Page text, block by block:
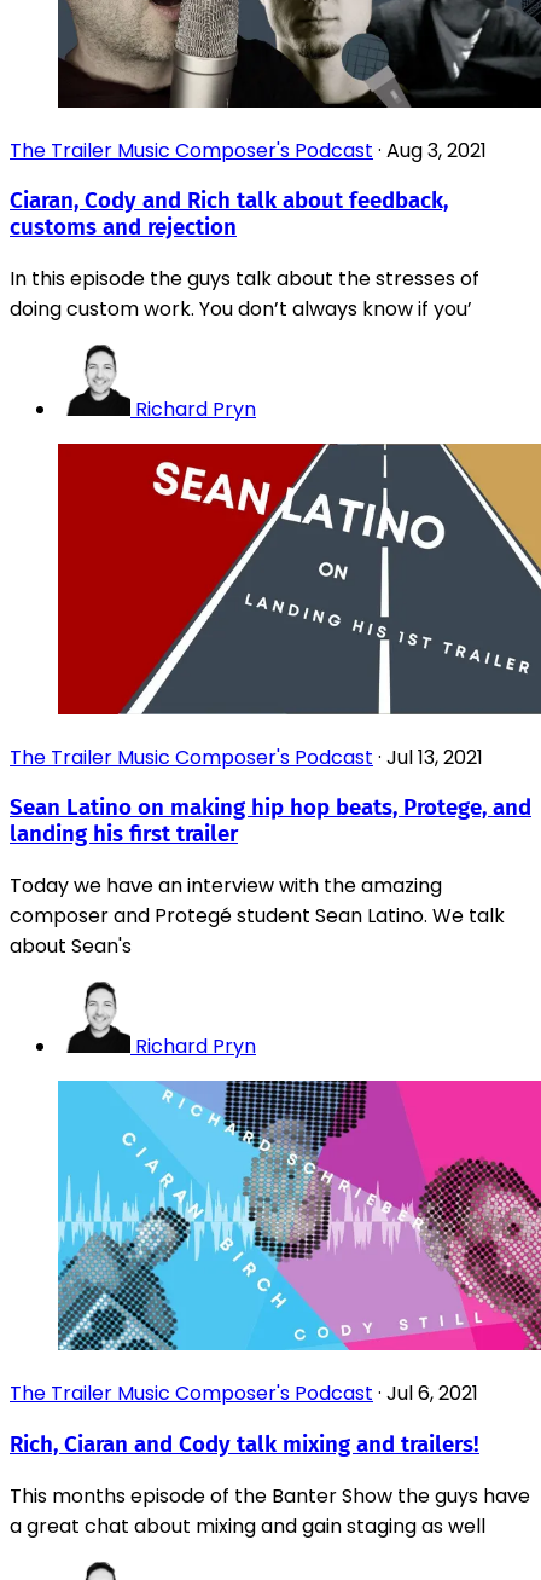
The Trailer Music Composer's Podcast · Aug 3, 2021
Ciaran, Cody and Rich talk about feedback,
customs and rejection
In this episode the guys talk about the stresses of
doing custom work. You don’t always know if you’
Richard Pryn
The Trailer Music Composer's Podcast · Jul 13, 2021
Sean Latino on making hip hop beats, Protege, and
landing his first trailer
Today we have an interview with the amazing
composer and Protegé student Sean Latino. We talk
about Sean's
Richard Pryn
The Trailer Music Composer's Podcast · Jul 6, 2021
Rich, Ciaran and Cody talk mixing and trailers!
This months episode of the Banter Show the guys have
a great chat about mixing and gain staging as well